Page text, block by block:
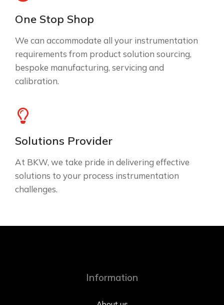
One Stop Shop
We can accommodate all your instrumentation
requirements from product solution sourcing,
bespoke manufacturing, servicing and
calibration.
Solutions Provider
At BKW, we take pride in delivering effective
solutions to your process instrumentation
challenges.
Information